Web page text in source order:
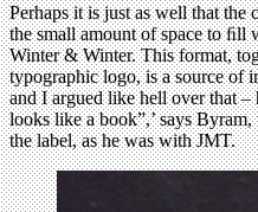
Perhaps it is just as well that
the small amount of space to ﬁll
Winter & Winter. This format,
typographic logo, is a source of
and I argued like hell over that –
looks like a book”,’ says
the label, as he was with JMT.